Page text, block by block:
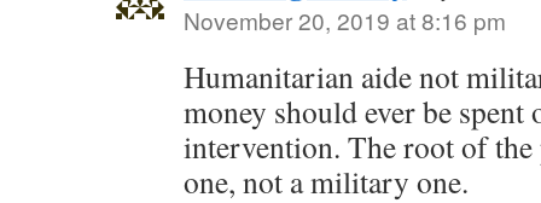
November 20, 2019 at 8:16 pm
Humanitarian aide not
money should ever be
intervention. The root of
one, not a military one.